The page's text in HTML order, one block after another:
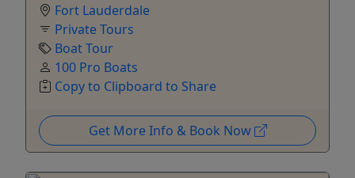
Fort Lauderdale
Private Tours
Boat Tour
100 Pro Boats
Copy to Clipboard to Share
Get More Info & Book Now